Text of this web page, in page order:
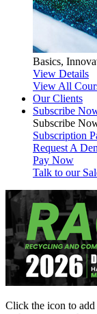
Basics,
View Details
View All
Our Clients
Subscribe
Subscribe
Subscription
Request A
Pay Now
Talk to our
Click the icon to